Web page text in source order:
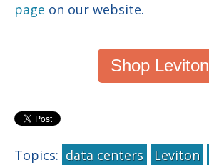
page on our website.
Shop Leviton
Topics: data centers Leviton